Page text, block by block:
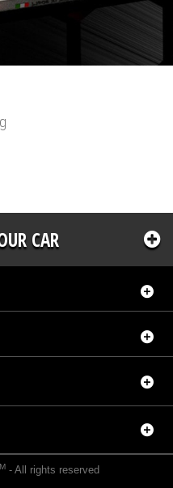
CAR
- All rights reserved